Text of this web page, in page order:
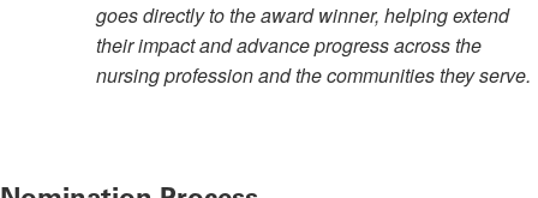
goes directly to the award winner, helping extend
their impact and advance progress across the
nursing profession and the communities they serve.